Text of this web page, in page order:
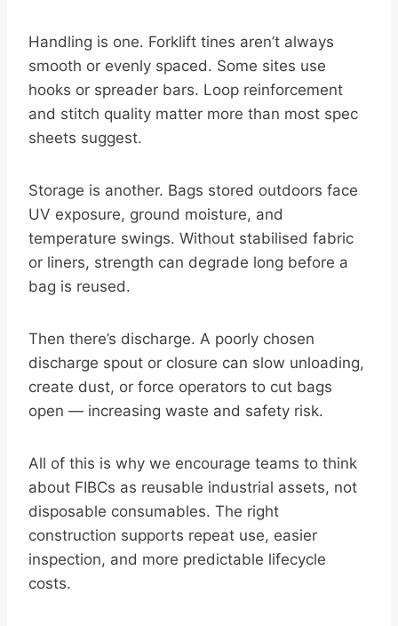
Handling is one. Forklift tines aren’t always
smooth or evenly spaced. Some sites use
hooks or spreader bars. Loop reinforcement
and stitch quality matter more than most spec
sheets suggest.
Storage is another. Bags stored outdoors face
UV exposure, ground moisture, and
temperature swings. Without stabilised fabric
or liners, strength can degrade long before a
bag is reused.
Then there’s discharge. A poorly chosen
discharge spout or closure can slow unloading,
create dust, or force operators to cut bags
open — increasing waste and safety risk.
All of this is why we encourage teams to think
about FIBCs as reusable industrial assets, not
disposable consumables. The right
construction supports repeat use, easier
inspection, and more predictable lifecycle
costs.